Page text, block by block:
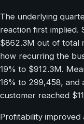
The underlying
reaction first implied.
$862.3M out of total
how recurring the
19% to $912.3M.
16% to 299,458, and
customer reached
Profitability improved